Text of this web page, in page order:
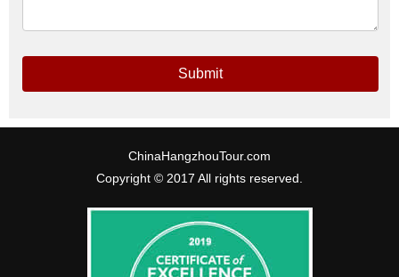
Submit
ChinaHangzhouTour.com
Copyright © 2017 All rights reserved.